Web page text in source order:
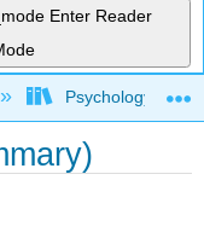
Enter Reader
Psychology